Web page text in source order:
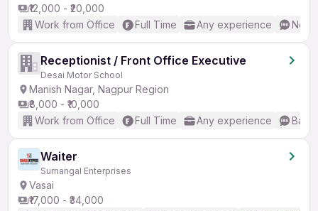
₹12,000 - ₹20,000
Work from Office
Full Time Any experience No
Receptionist / Front Office Executive
Desai Motor School
Manish Nagar, Nagpur Region
₹8,000 - ₹10,000
Work from Office
Full Time Any experience
Waiter
Sumangal Enterprises
Vasai
₹17,000 - ₹34,000